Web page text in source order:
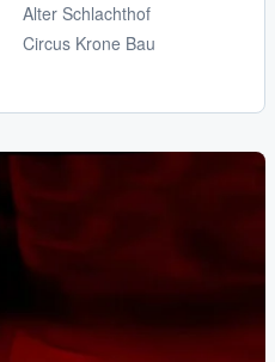
Alter Schlachthof
Circus Krone Bau